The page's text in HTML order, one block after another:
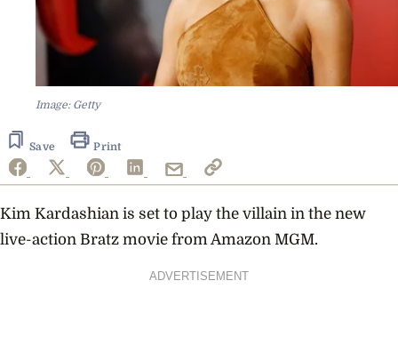
Image: Getty
Save Print
Kim Kardashian is set to play the villain in the new
live-action Bratz movie from Amazon MGM.
ADVERTISEMENT